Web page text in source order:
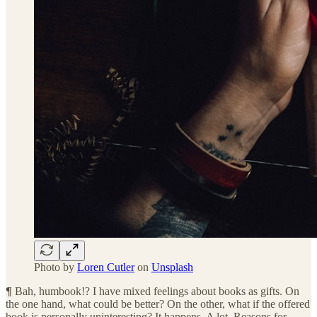
Photo by Loren Cutleron Unsplash
¶ Bah, humbook!? I have mixed feelings about books as gifts. On
the one hand, what could be better? On the other, what if the offered